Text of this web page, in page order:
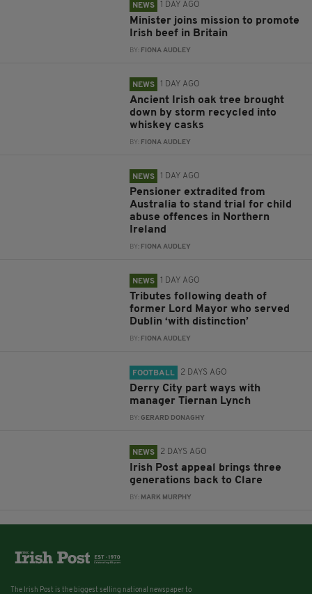
NEWS 1 DAY AGO
Minister joins mission to promote
Irish beef in Britain
BY: FIONA AUDLEY
NEWS 1 DAY AGO
Ancient Irish oak tree brought
down by storm recycled into
whiskey casks
BY: FIONA AUDLEY
NEWS 1 DAY AGO
Pensioner extradited from
Australia to stand trial for child
abuse offences in Northern
Ireland
BY: FIONA AUDLEY
NEWS 1 DAY AGO
Tributes following death of
former Lord Mayor who served
Dublin ‘with distinction’
BY: FIONA AUDLEY
FOOTBALL 2 DAYS AGO
Derry City part ways with
manager Tiernan Lynch
BY:GERARD DONAGHY
NEWS 2 DAYS AGO
Irish Post appeal brings three
generations back to Clare
BY: MARK MURPHY
The Irish Post is the biggest selling national newspaper to